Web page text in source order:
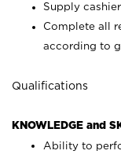
Supply
Complete all
according to
Qualifications
KNOWLEDGE and
Ability to